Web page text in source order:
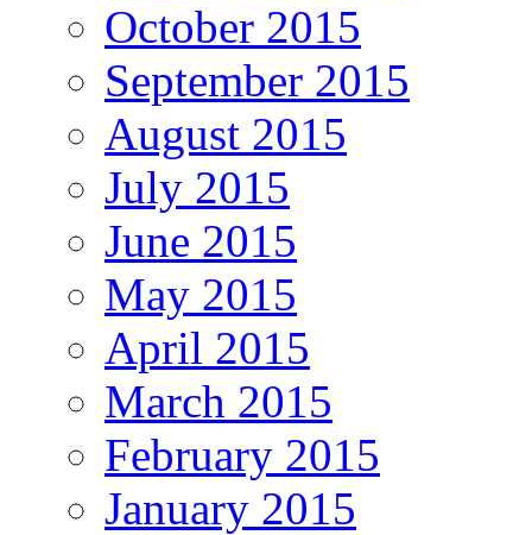
October 2015
September 2015
August 2015
July 2015
June 2015
May 2015
April 2015
March 2015
February 2015
January 2015